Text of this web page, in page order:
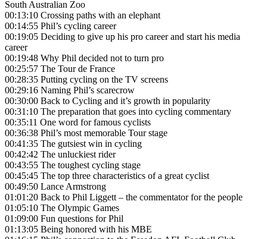
South Australian Zoo
00:13:10 Crossing paths with an elephant
00:14:55 Phil’s cycling career
00:19:05 Deciding to give up his pro career and start his media
career
00:19:48 Why Phil decided not to turn pro
00:25:57 The Tour de France
00:28:35 Putting cycling on the TV screens
00:29:16 Naming Phil’s scarecrow
00:30:00 Back to Cycling and it’s growth in popularity
00:31:10 The preparation that goes into cycling commentary
00:35:11 One word for famous cyclists
00:36:38 Phil’s most memorable Tour stage
00:41:35 The gutsiest win in cycling
00:42:42 The unluckiest rider
00:43:55 The toughest cycling stage
00:45:45 The top three characteristics of a great cyclist
00:49:50 Lance Armstrong
01:01:20 Back to Phil Liggett – the commentator for the people
01:05:10 The Olympic Games
01:09:00 Fun questions for Phil
01:13:05 Being honored with his MBE